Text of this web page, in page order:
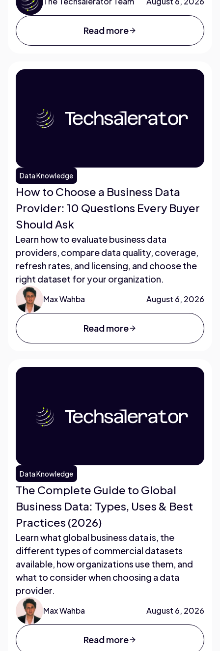
Read more
Data Knowledge
How to Choose a Business Data
Provider: 10 Questions Every Buyer
Should Ask
Learn how to evaluate business data
providers, compare data quality, coverage,
refresh rates, and licensing, and choose the
right dataset for your organization.
Max Wahba August 6, 2026
Read more
Data Knowledge
The Complete Guide to Global
Business Data: Types, Uses & Best
Practices (2026)
Learn what global business data is, the
different types of commercial datasets
available, how organizations use them, and
what to consider when choosing a data
provider.
Max Wahba August 6, 2026
Read more